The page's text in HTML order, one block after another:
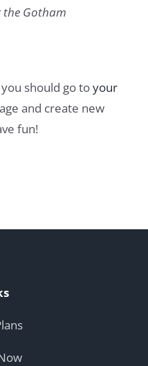
the Gotham
should go toyour
and create new
fun!